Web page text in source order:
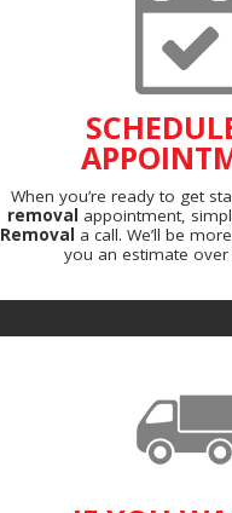
When you’re ready to get
removal appointment,
Removal a call. We’ll be
you an estimate over